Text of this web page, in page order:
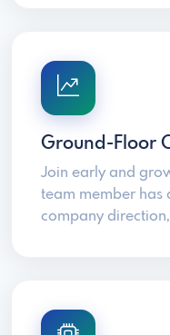
Ground-Floor
Join early and
team member has
company